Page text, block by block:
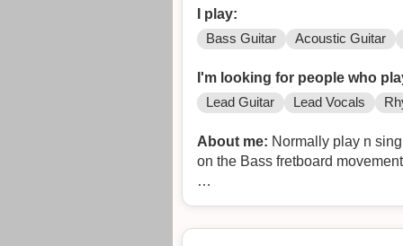
I play:
Bass Guitar Acoustic Guitar
I'm looking for people who
Lead Guitar Lead Vocals
About me: Normally play n
on the Bass fretboard